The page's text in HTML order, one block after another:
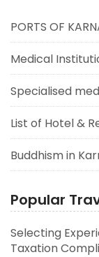
PORTS OF
Medical
Specialised
List of Hotel &
Buddhism in
Popular
Selecting
Taxation